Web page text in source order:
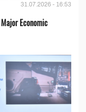
31.07.2026 - 16:53
Economic